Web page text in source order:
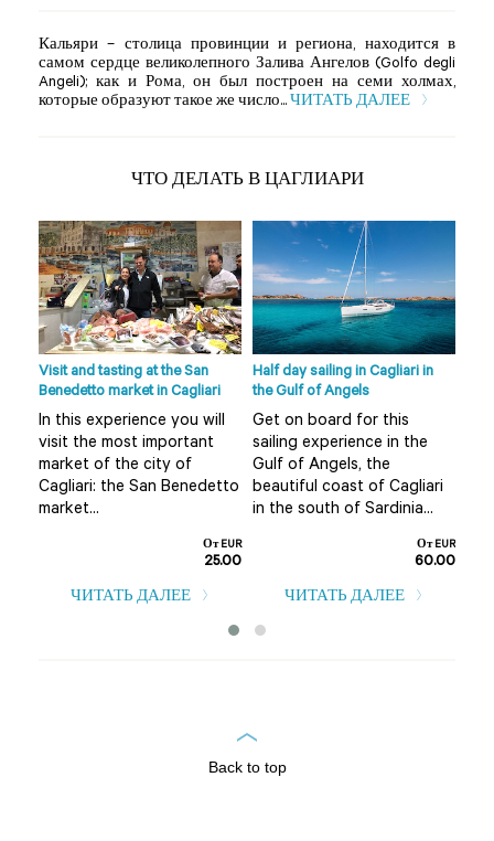
Кальяри – столица провинции и региона, находится в
самом сердце великолепного Залива Ангелов (Golfo degli
Angeli); как и Рома, он был построен на семи холмах,
которые образуют такое же число... ЧИТАТЬ ДАЛЕЕ
ЧТО ДЕЛАТЬ В ЦАГЛИАРИ
Visit and tasting at the San
Benedetto market in Cagliari
In this experience you will
visit the most important
market of the city of
Cagliari: the San Benedetto
market...
От EUR
25.00
ЧИТАТЬ ДАЛЕЕ
Half day sailing in Cagliari in
the Gulf of Angels
Get on board for this
sailing experience in the
Gulf of Angels, the
beautiful coast of Cagliari
in the south of Sardinia...
От EUR
60.00
ЧИТАТЬ ДАЛЕЕ
Back to top